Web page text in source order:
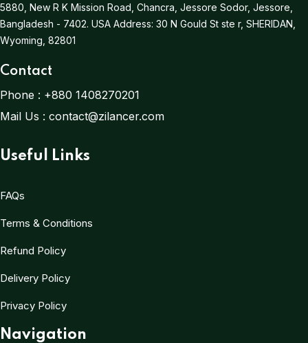
5880, New R K Mission Road, Chancra, Jessore Sodor, Jessore,
Bangladesh - 7402. USA Address: 30 N Gould St ste r, SHERIDAN,
Wyoming, 82801
Contact
Phone : +880 1408270201
Mail Us : contact@zilancer.com
Useful Links
FAQs
Terms & Conditions
Refund Policy
Delivery Policy
Privacy Policy
Navigation